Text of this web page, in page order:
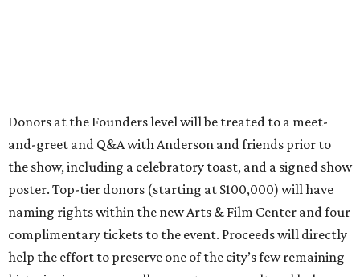
Donors at the Founders level will be treated to a meet-
and-greet and Q&A with Anderson and friends prior to
the show, including a celebratory toast, and a signed show
poster. Top-tier donors (starting at $100,000) will have
naming rights within the new Arts & Film Center and four
complimentary tickets to the event. Proceeds will directly
help the effort to preserve one of the city’s few remaining